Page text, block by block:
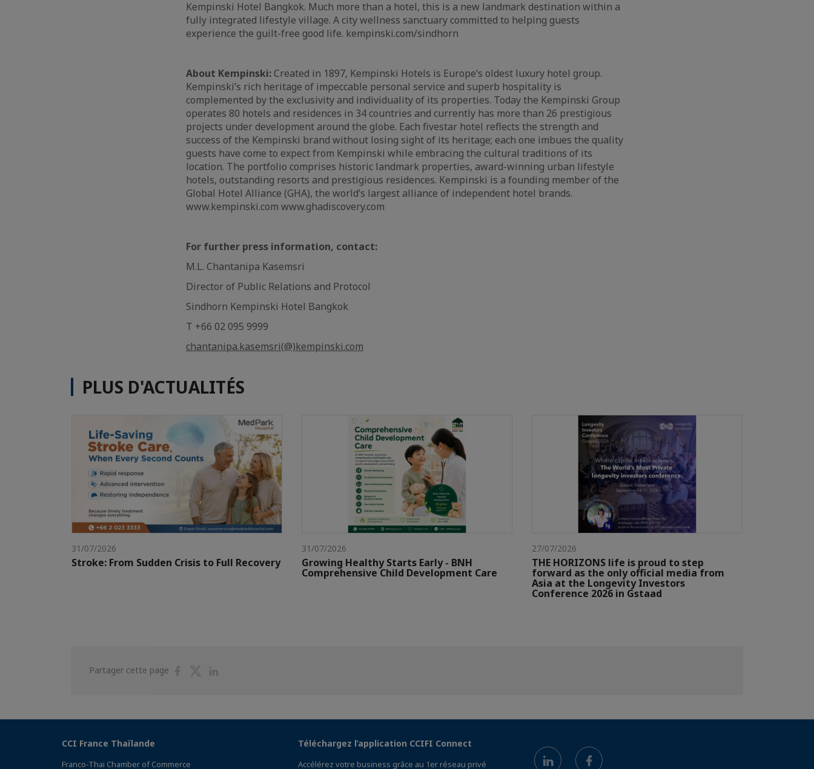
Kempinski Hotel Bangkok. Much more than a hotel, this is a new landmark destination within a
fully integrated lifestyle village. A city wellness sanctuary committed to helping guests
experience the guilt-free good life. kempinski.com/sindhorn
About Kempinski: Created in 1897, Kempinski Hotels is Europe’s oldest luxury hotel group.
Kempinski’s rich heritage of impeccable personal service and superb hospitality is
complemented by the exclusivity and individuality of its properties. Today the Kempinski Group
operates 80 hotels and residences in 34 countries and currently has more than 26 prestigious
projects under development around the globe. Each fivestar hotel reflects the strength and
success of the Kempinski brand without losing sight of its heritage; each one imbues the quality
guests have come to expect from Kempinski while embracing the cultural traditions of its
location. The portfolio comprises historic landmark properties, award-winning urban lifestyle
hotels, outstanding resorts and prestigious residences. Kempinski is a founding member of the
Global Hotel Alliance (GHA), the world’s largest alliance of independent hotel brands.
www.kempinski.com www.ghadiscovery.com
For further press information, contact:
M.L. Chantanipa Kasemsri
Director of Public Relations and Protocol
Sindhorn Kempinski Hotel Bangkok
T +66 02 095 9999
chantanipa.kasemsri(@)kempinski.com
PLUS D'ACTUALITÉS
31/07/2026
Stroke: From Sudden Crisis to Full Recovery
31/07/2026
Growing Healthy Starts Early - BNH
Comprehensive Child Development Care
27/07/2026
THE HORIZONS life is proud to step
forward as the only official media from
Asia at the Longevity Investors
Conference 2026 in Gstaad
Partager cette page
PartagerPartager
CCI France Thaïlande
Franco-Thai Chamber of Commerce
Téléchargez l’application CCIFI Connect
Accélérez votre business grâce au 1er réseau privé